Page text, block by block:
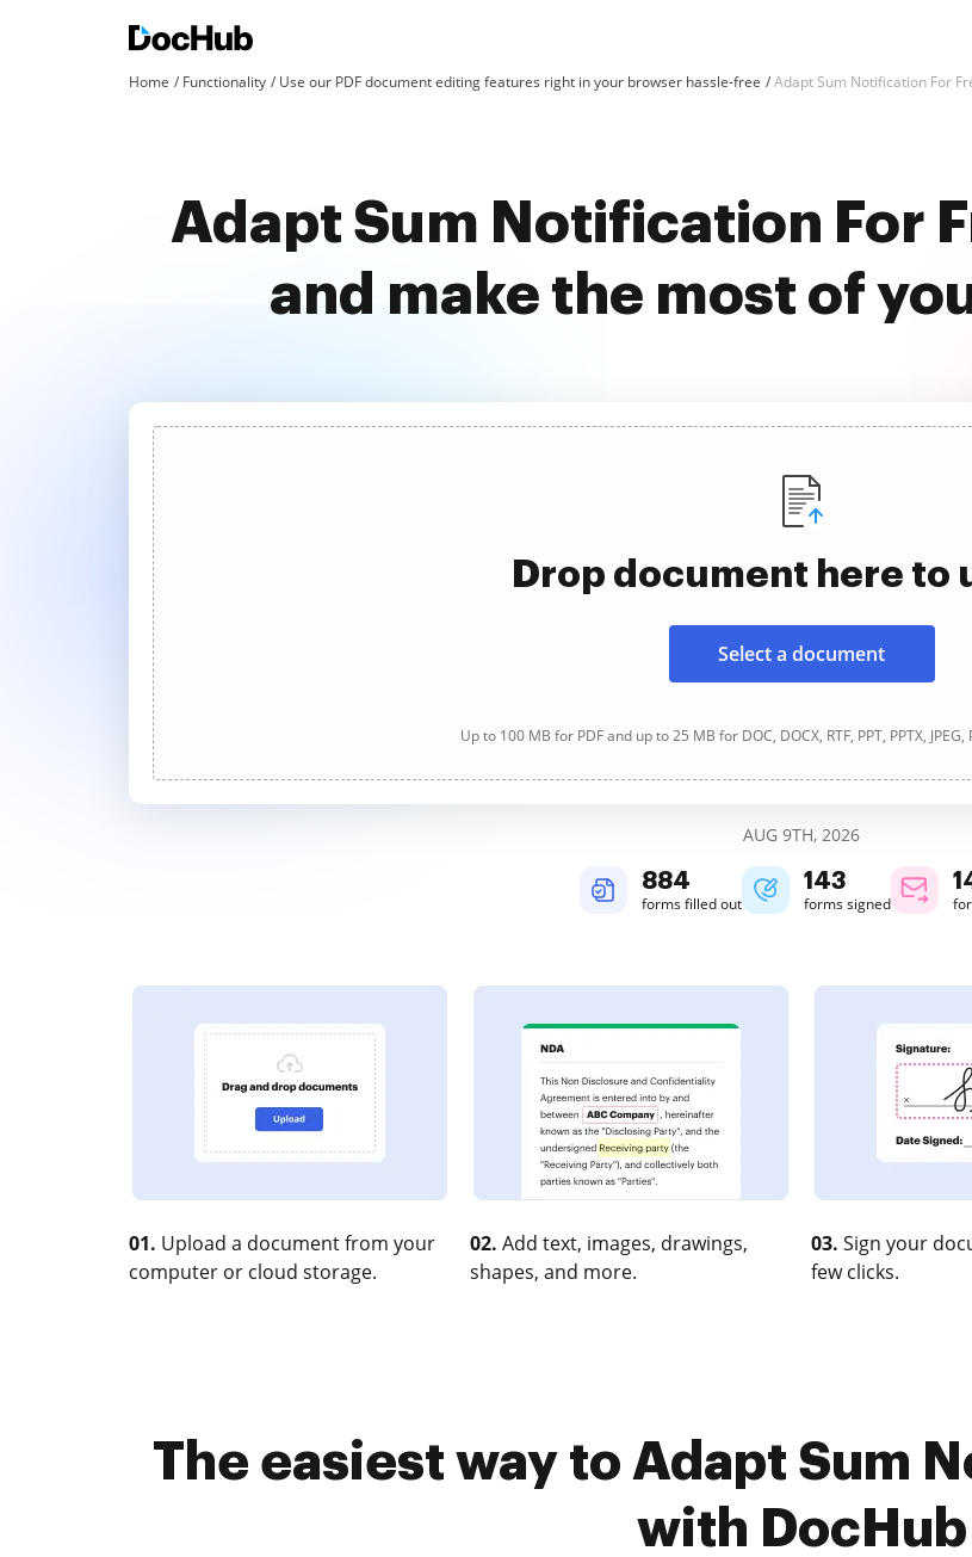
Home Functionality Use our PDF document editing features right in your browser hassle-free Adapt Sum Notification For
Adapt Sum Notification For
and make the most of
Drop document here to
Select a document
Up to 100 MB for PDF and up to 25 MB for DOC, DOCX, RTF, PPT, PPTX, JPEG,
AUG 9TH, 2026
884
forms filled out
143
forms signed
01. Upload a document from your
computer or cloud storage.
02. Add text, images, drawings,
shapes, and more.
03. Sign your
few clicks.
The easiest way to Adapt Sum
with DocHub